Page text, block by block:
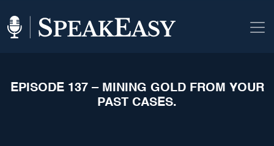
EPISODE 137 – MINING GOLD FROM YOUR
PAST CASES.